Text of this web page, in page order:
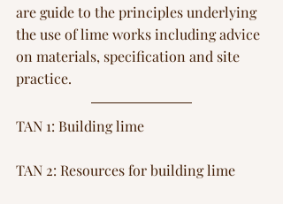
are guide to the principles underlying
the use of lime works including advice
on materials, specification and site
practice.
TAN 1: Building lime
TAN 2: Resources for building lime